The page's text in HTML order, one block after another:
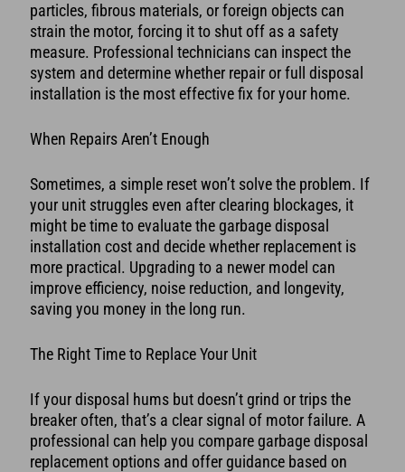
particles, fibrous materials, or foreign objects can
strain the motor, forcing it to shut off as a safety
measure. Professional technicians can inspect the
system and determine whether repair or full disposal
installation is the most effective fix for your home.
When Repairs Aren’t Enough
Sometimes, a simple reset won’t solve the problem. If
your unit struggles even after clearing blockages, it
might be time to evaluate the garbage disposal
installation cost and decide whether replacement is
more practical. Upgrading to a newer model can
improve efficiency, noise reduction, and longevity,
saving you money in the long run.
The Right Time to Replace Your Unit
If your disposal hums but doesn’t grind or trips the
breaker often, that’s a clear signal of motor failure. A
professional can help you compare garbage disposal
replacement options and offer guidance based on